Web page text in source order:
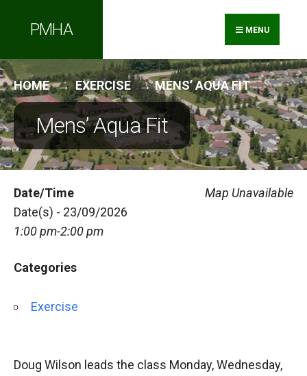
PMHA MENU
HOME EXERCISE MENS’ AQUA FIT
Mens’ Aqua Fit
Map Unavailable
Date/Time
Date(s) - 23/09/2026
1:00 pm-2:00 pm
Categories
Exercise
Doug Wilson leads the class Monday, Wednesday,
for: